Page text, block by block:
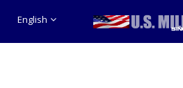
English